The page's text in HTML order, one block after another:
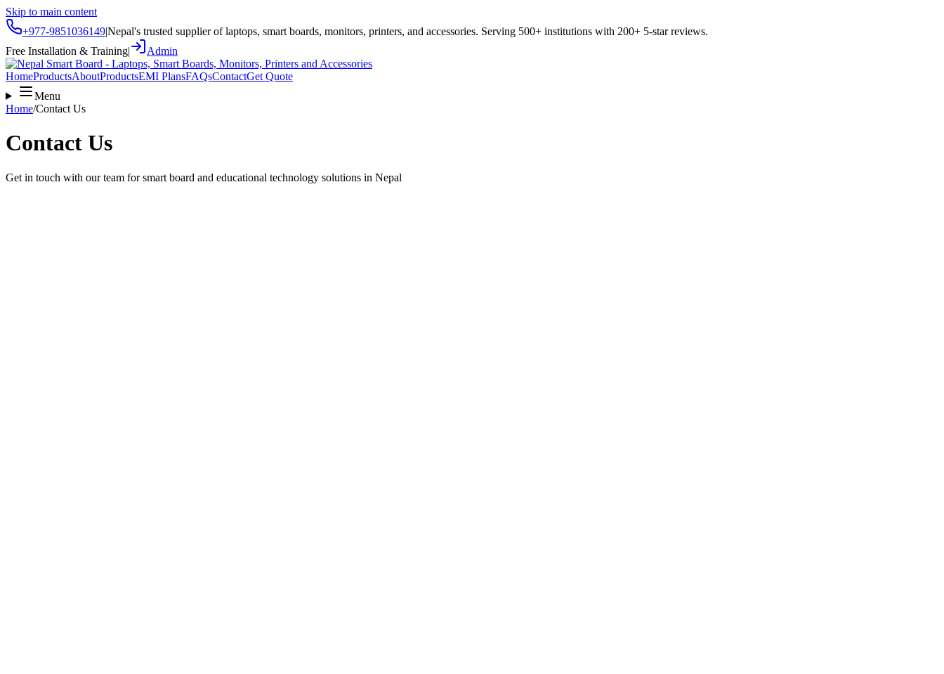
Skip to main content
+977-9851036149|Nepal's trusted supplier of laptops, smart boards, monitors, printers, and accessories. Serving 500+ institutions with 200+ 5-star reviews.
Free Installation & Training| Admin
HomeProductsAboutProductsEMI PlansFAQsContactGet Quote
Menu
Home/Contact Us
Contact Us
Get in touch with our team for smart board and educational technology solutions in Nepal